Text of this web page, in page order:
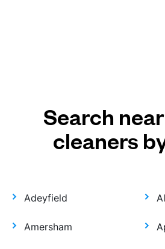
Search
cleaners
Adeyfield
Amersham